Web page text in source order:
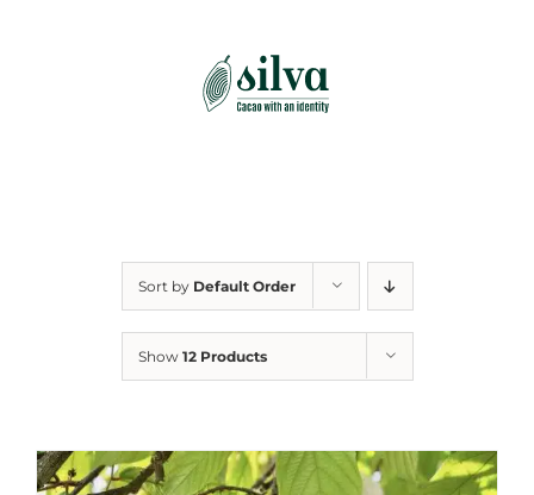
Sort by Default Order
Show 12 Products